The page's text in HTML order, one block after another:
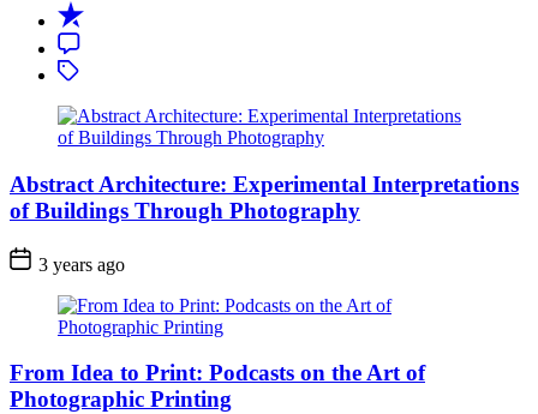
Recent
Comment
Tagged
Abstract Architecture: Experimental Interpretations
of Buildings Through Photography
3 years ago
From Idea to Print: Podcasts on the Art of
Photographic Printing